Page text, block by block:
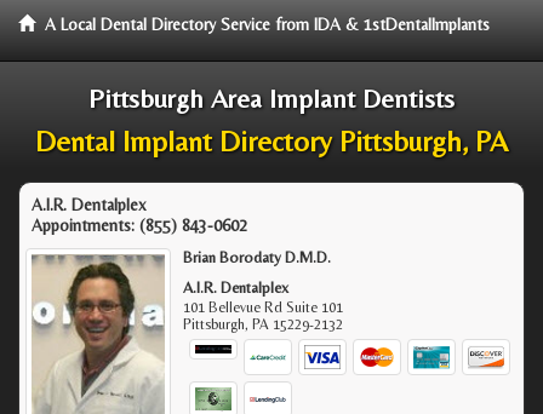
A Local Dental Directory Service from IDA & 1stDentalImplants
Pittsburgh Area Implant Dentists
Dental Implant Directory Pittsburgh, PA
A.I.R. Dentalplex
Appointments: (855) 843-0602
Brian Borodaty D.M.D.
A.I.R. Dentalplex
101 Bellevue Rd Suite 101
Pittsburgh, PA 15229-2132